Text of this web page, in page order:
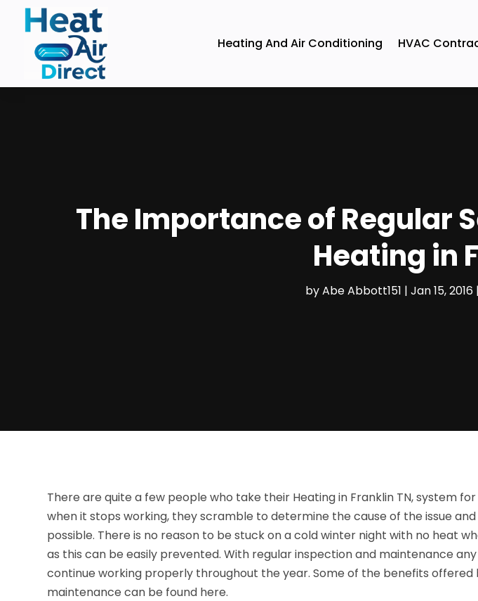
Heating And Air Conditioning HVAC
The Importance of Regular
Heating in
byAbe Abbott151 | Jan 15, 2016 |
There are quite a few people who take their Heating in Franklin TN, system
when it stops working, they scramble to determine the cause of the issue
possible. There is no reason to be stuck on a cold winter night with no heat
as this can be easily prevented. With regular inspection and maintenance
continue working properly throughout the year. Some of the benefits offered
maintenance can be found here.